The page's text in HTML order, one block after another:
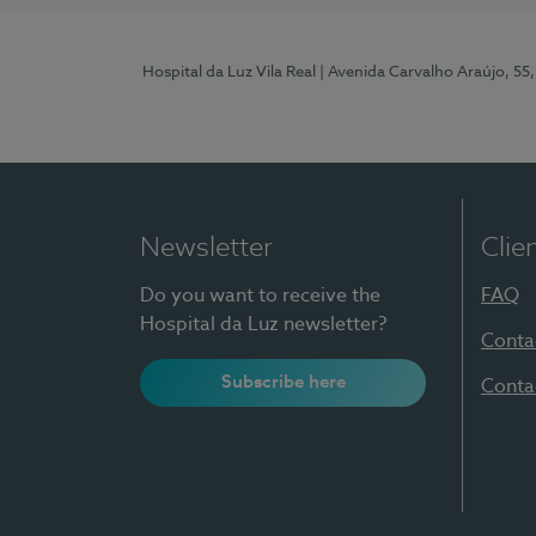
Hospital da Luz Vila Real | Avenida Carvalho Araújo,
Newsletter
Do you want to receive the
Hospital da Luz newsletter?
Subscribe here
FAQ